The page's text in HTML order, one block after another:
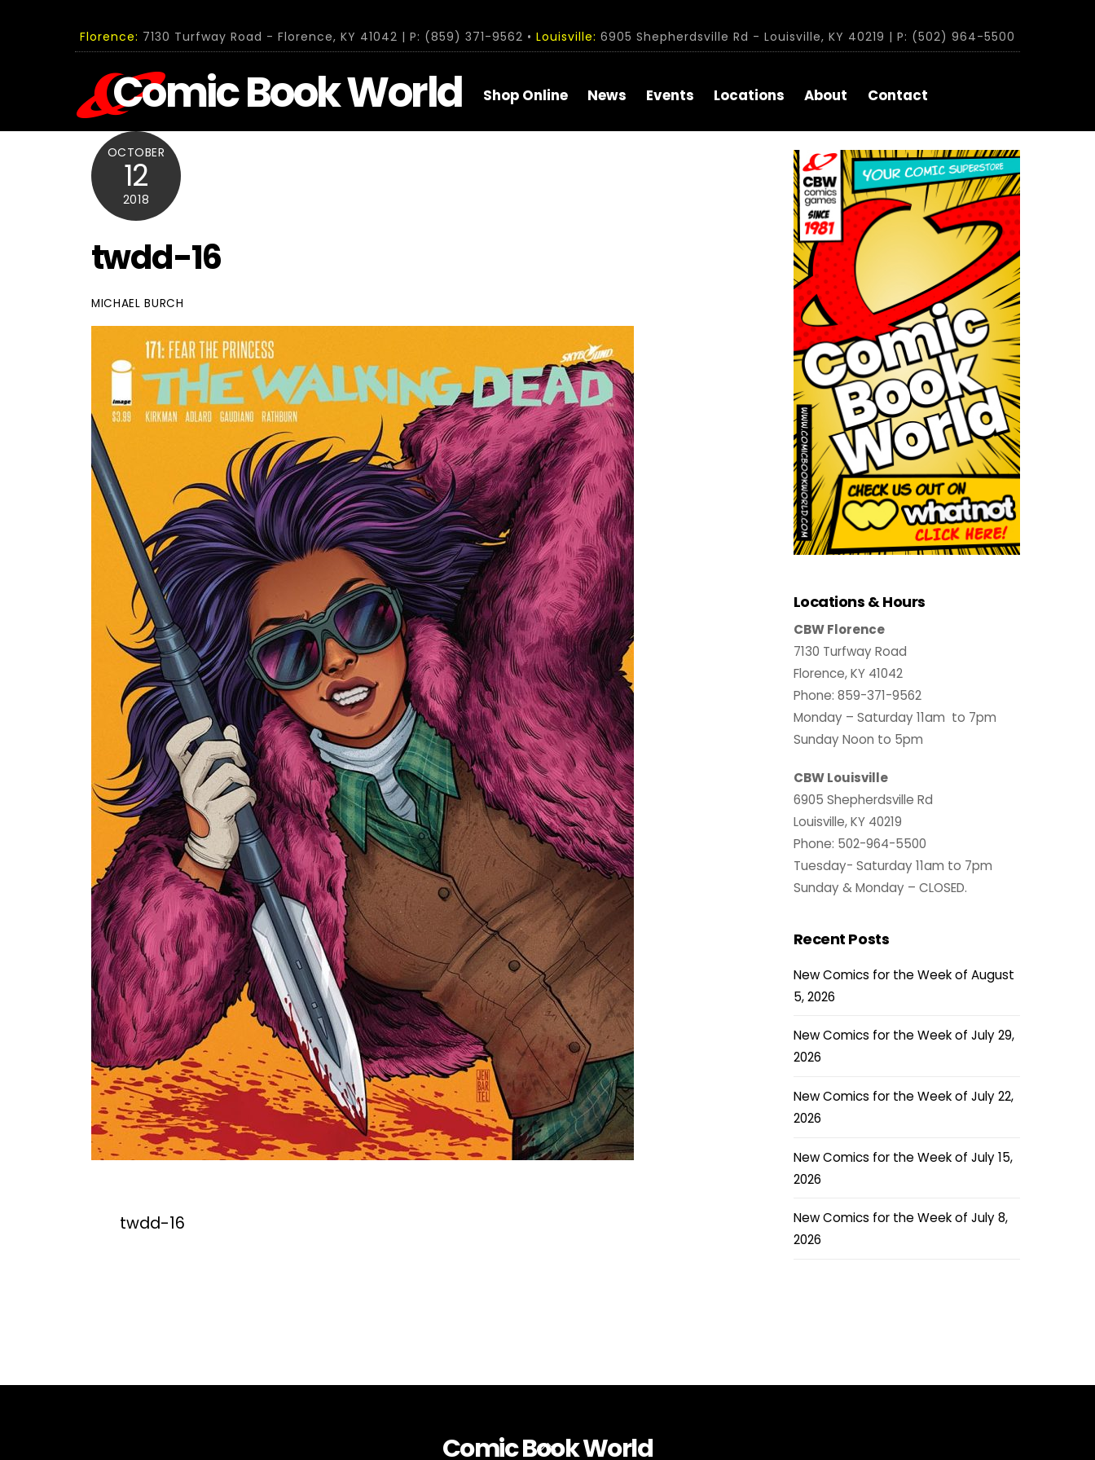
Florence: 7130 Turfway Road - Florence, KY 41042 | P: (859) 371-9562 • Louisville: 6905 Shepherdsville Rd - Louisville, KY 40219 | P: (502) 964-5500
Comic Book World Shop Online News Events Locations About Contact
OCTOBER
12
2018
twdd-16
MICHAEL BURCH
twdd-16
Locations & Hours
CBW Florence
7130 Turfway Road
Florence, KY 41042
Phone: 859-371-9562
Monday – Saturday 11am to 7pm
Sunday Noon to 5pm
CBW Louisville
6905 Shepherdsville Rd
Louisville, KY 40219
Phone: 502-964-5500
Tuesday- Saturday 11am to 7pm
Sunday & Monday – CLOSED.
Recent Posts
New Comics for the Week of August
5, 2026
New Comics for the Week of July 29,
2026
New Comics for the Week of July 22,
2026
New Comics for the Week of July 15,
2026
New Comics for the Week of July 8,
2026
Back
Comic Book World